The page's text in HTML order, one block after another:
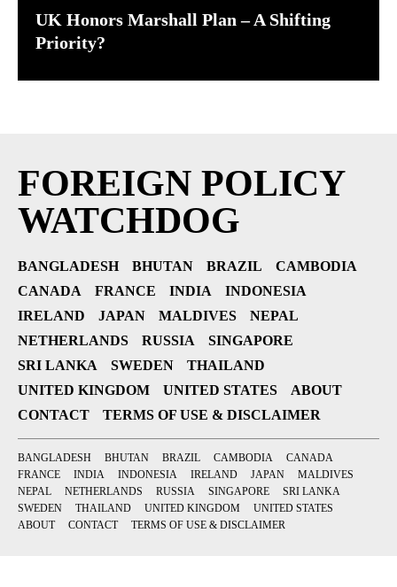
UK Honors Marshall Plan – A Shifting
Priority?
FOREIGN POLICY
WATCHDOG
BANGLADESH BHUTAN BRAZIL
CAMBODIA
CANADA
FRANCE INDIA
INDONESIA
IRELAND
JAPAN MALDIVES
NEPAL
NETHERLANDS
RUSSIA
SINGAPORE
SRI LANKA
SWEDEN
THAILAND
UNITED KINGDOM
UNITED STATES
ABOUT
CONTACT
TERMS OF USE & DISCLAIMER
BANGLADESH BHUTAN BRAZIL CAMBODIA
CANADA
FRANCE
INDIA INDONESIA IRELAND JAPAN
MALDIVES
NEPAL
NETHERLANDS RUSSIA SINGAPORE
SRI LANKA
SWEDEN
THAILAND UNITED KINGDOM
UNITED STATES
ABOUT
CONTACT TERMS OF USE & DISCLAIMER